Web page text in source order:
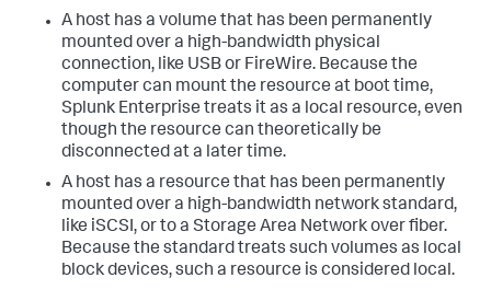
A host has a volume that has been permanently
mounted over a high-bandwidth physical
connection, like USB or FireWire. Because the
computer can mount the resource at boot time,
Splunk Enterprise treats it as a local resource, even
though the resource can theoretically be
disconnected at a later time.
A host has a resource that has been permanently
mounted over a high-bandwidth network standard,
like iSCSI, or to a Storage Area Network over fiber.
Because the standard treats such volumes as local
block devices, such a resource is considered local.